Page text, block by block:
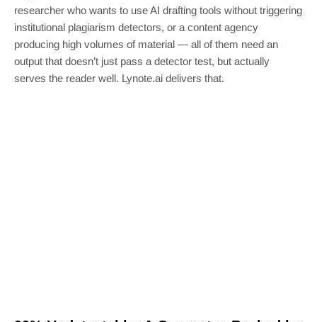
researcher who wants to use AI drafting tools without triggering
institutional plagiarism detectors, or a content agency
producing high volumes of material — all of them need an
output that doesn’t just pass a detector test, but actually
serves the reader well. Lynote.ai delivers that.